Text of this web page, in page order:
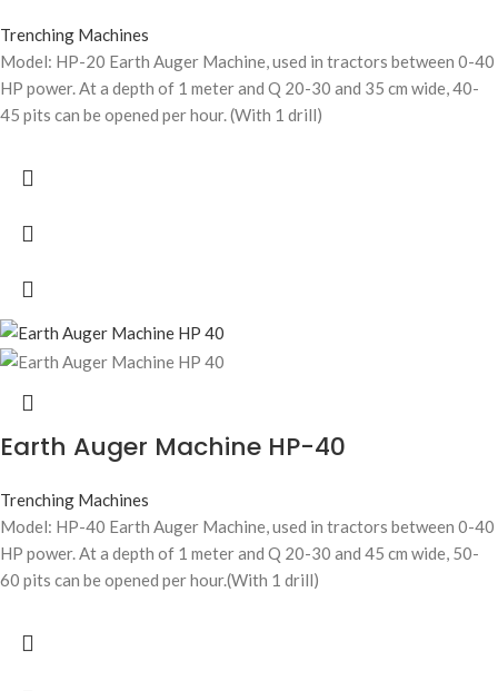
Trenching Machines
Model: HP-20 Earth Auger Machine, used in tractors between 0-40
HP power. At a depth of 1 meter and Q 20-30 and 35 cm wide, 40-
45 pits can be opened per hour. (With 1 drill)
Earth Auger Machine HP-40
Trenching Machines
Model: HP-40 Earth Auger Machine, used in tractors between 0-40
HP power. At a depth of 1 meter and Q 20-30 and 45 cm wide, 50-
60 pits can be opened per hour.(With 1 drill)